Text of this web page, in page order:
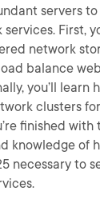
servers to
First,
network
balance
you’ll learn
clusters
finished with
knowledge of
necessary to